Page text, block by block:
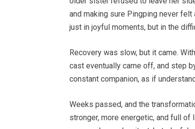
and making sure Pingping never
just in joyful moments, but in the
Recovery was slow, but it came.
cast eventually came off, and step
constant companion, as if
Weeks passed, and the
stronger, more energetic, and full of